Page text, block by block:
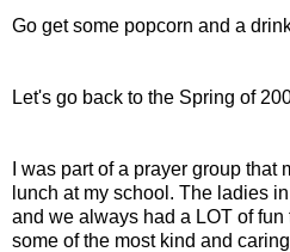
Go get some popcorn and a
Let's go back to the Spring of
I was part of a prayer group that
lunch at my school. The ladies
and we always had a LOT of
some of the most kind and